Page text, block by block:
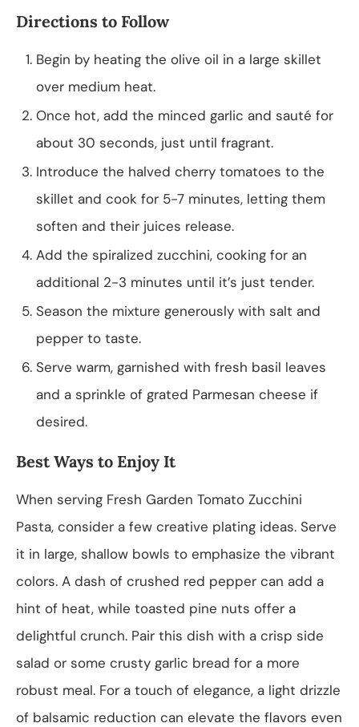
Directions to Follow
Begin by heating the olive oil in a large skillet
over medium heat.
Once hot, add the minced garlic and sauté for
about 30 seconds, just until fragrant.
Introduce the halved cherry tomatoes to the
skillet and cook for 5-7 minutes, letting them
soften and their juices release.
Add the spiralized zucchini, cooking for an
additional 2-3 minutes until it’s just tender.
Season the mixture generously with salt and
pepper to taste.
Serve warm, garnished with fresh basil leaves
and a sprinkle of grated Parmesan cheese if
desired.
Best Ways to Enjoy It
When serving Fresh Garden Tomato Zucchini
Pasta, consider a few creative plating ideas. Serve
it in large, shallow bowls to emphasize the vibrant
colors. A dash of crushed red pepper can add a
hint of heat, while toasted pine nuts offer a
delightful crunch. Pair this dish with a crisp side
salad or some crusty garlic bread for a more
robust meal. For a touch of elegance, a light drizzle
of balsamic reduction can elevate the flavors even